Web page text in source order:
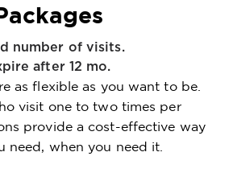
number of visits.
after 12 mo.
as flexible as you want to be.
visit one to two times per
provide a cost-effective way
need, when you need it.